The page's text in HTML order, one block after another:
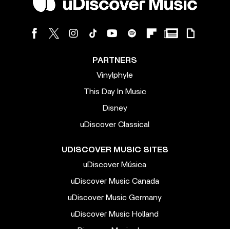
PARTNERS
Vinylphyle
This Day In Music
Disney
uDiscover Classical
UDISCOVER MUSIC SITES
uDiscover Música
uDiscover Music Canada
uDiscover Music Germany
uDiscover Music Holland